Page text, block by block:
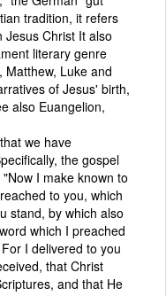
tradition, it refers
Christ It also
literary genre
Luke and
of Jesus' birth,
also Euangelion,
we have
the gospel
I make known to
to you, which
stand, by which also
which I preached
I delivered to you
that Christ
and that He